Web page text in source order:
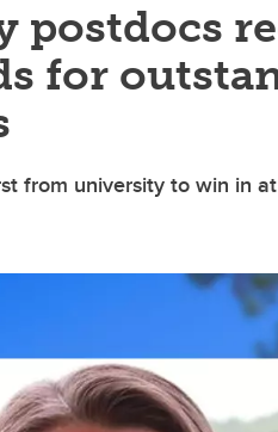
postdocs
for
from university to win in